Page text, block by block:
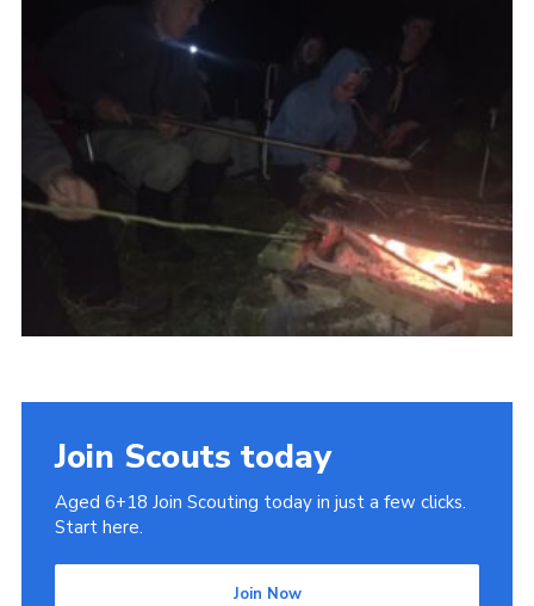
Join Scouts today
Aged 6+18 Join Scouting today in just a few clicks.
Start here.
Join Now